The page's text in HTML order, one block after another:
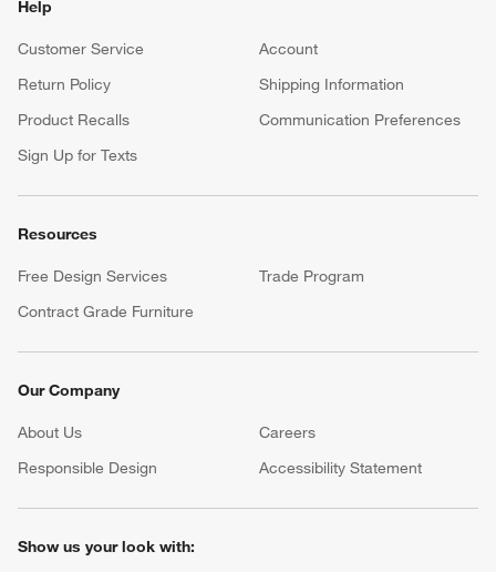
Help
Customer Service
Account
Return Policy
Shipping Information
Product Recalls
Communication Preferences
Sign Up for Texts
Resources
Free Design Services
Trade Program
Contract Grade Furniture
Our Company
About Us Careers
(Opens in new window)
Responsible Design
Accessibility Statement
Show us your look with: